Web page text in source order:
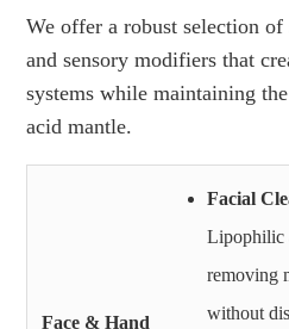
We offer a robust selection
and sensory modifiers that
systems while maintaining
acid mantle.
Face & Hand
Facial
Lipophilic
removing
without